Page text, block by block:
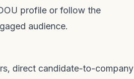
profile or follow the
audience.
direct candidate-to-company